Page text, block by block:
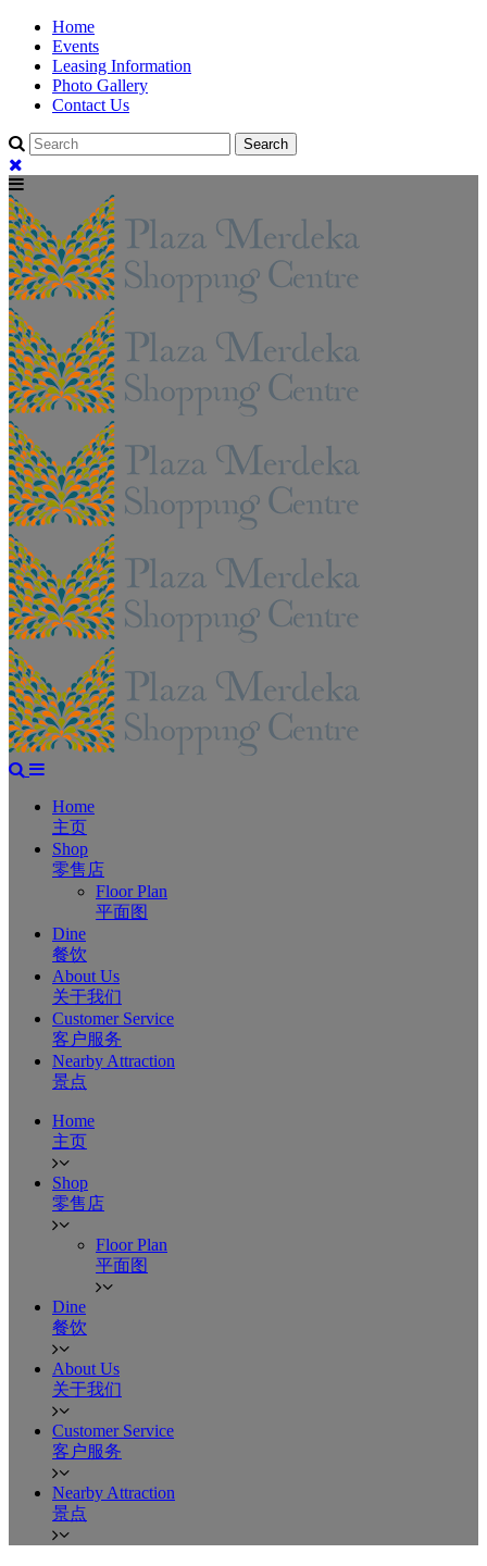
Home
Events
Leasing Information
Photo Gallery
Contact Us
Home
主页
Shop
零售店
Floor Plan
平面图
Dine
餐饮
About Us
关于我们
Customer Service
客户服务
Nearby Attraction
景点
Home
主页
Shop
零售店
Floor Plan
平面图
Dine
餐饮
About Us
关于我们
Customer Service
客户服务
Nearby Attraction
景点